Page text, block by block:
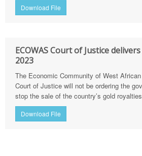
Download File
ECOWAS Court of Justice
2023
The Economic Community of West
Court of Justice will not be ordering the
stop the sale of the country’s gold royalties
Download File